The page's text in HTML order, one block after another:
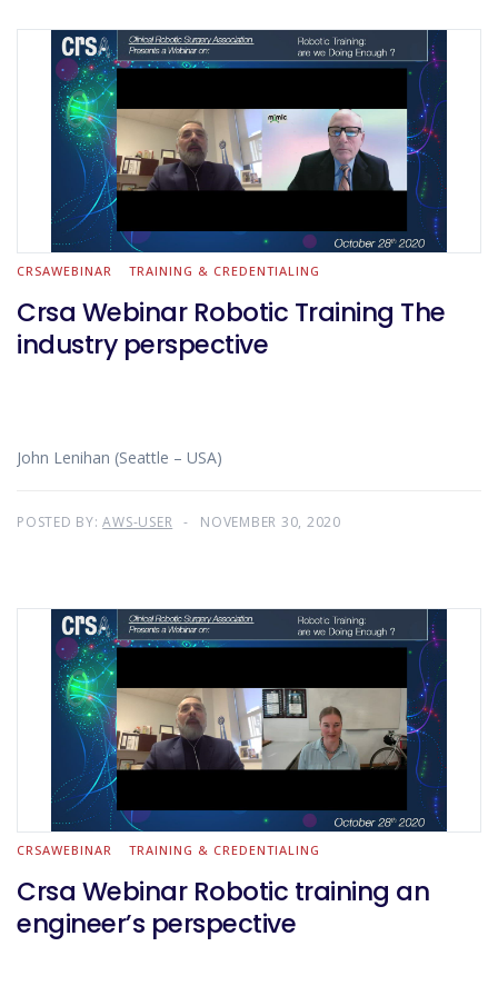
CRSAWEBINAR TRAINING & CREDENTIALING
Crsa Webinar Robotic Training The
industry perspective
John Lenihan (Seattle – USA)
POSTED BY:AWS-USER NOVEMBER 30, 2020
CRSAWEBINAR TRAINING & CREDENTIALING
Crsa Webinar Robotic training an
engineer’s perspective